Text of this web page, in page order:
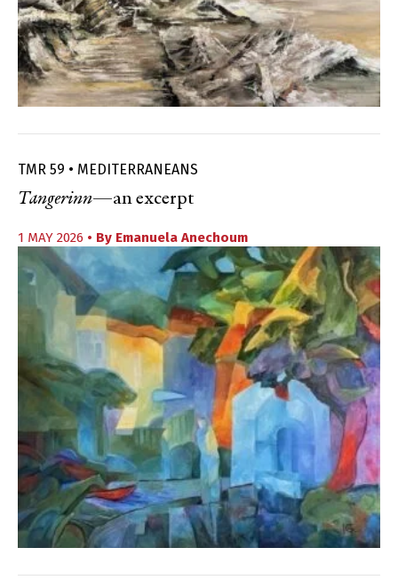
TMR 59 • MEDITERRANEANS
Tangerinn—an excerpt
1 MAY 2026 • By Emanuela Anechoum